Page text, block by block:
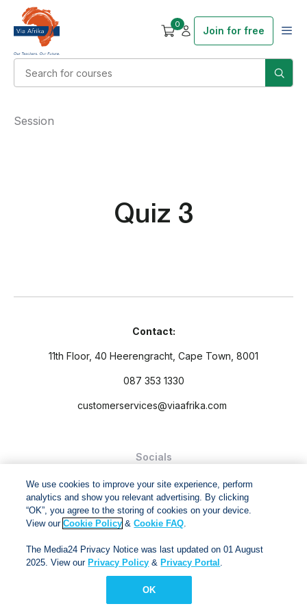
0
Join for free
Quiz 3
Session
Contact:
11th Floor, 40 Heerengracht, Cape Town, 8001
087 353 1330
customerservices@viaafrika.com
Socials
and Conditions.
Via Afrika Copyright © 2024. All right reserved
We use cookies to improve your site experience, perform
analytics and show you relevant advertising. By clicking
“OK”, you agree to the storing of cookies on your device.
View ourCookie Policy &Cookie FAQ.
The Media24 Privacy Notice was last updated on 01 August
2025. View our Privacy Policy & Privacy Portal .
OK